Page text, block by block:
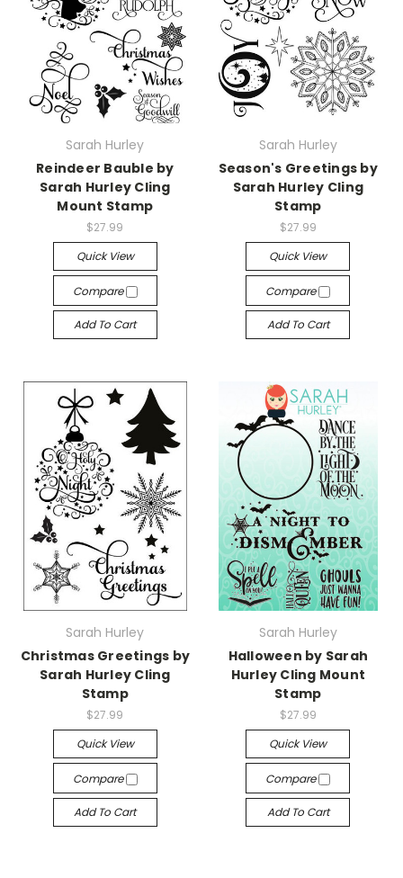
Sarah Hurley
Reindeer Bauble by
Sarah Hurley Cling
Mount Stamp
$27.99
Quick View
Compare
Add To Cart
Sarah Hurley
Season's Greetings by
Sarah Hurley Cling
Stamp
$27.99
Quick View
Compare
Add To Cart
Sarah Hurley
Christmas Greetings by
Sarah Hurley Cling
Stamp
$27.99
Quick View
Compare
Add To Cart
Sarah Hurley
Halloween by Sarah
Hurley Cling Mount
Stamp
$27.99
Quick View
Compare
Add To Cart